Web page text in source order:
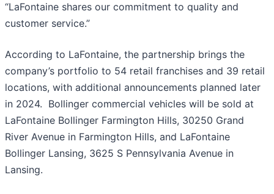
“LaFontaine shares our commitment to quality and
customer service.”
According to LaFontaine, the partnership brings the
company’s portfolio to 54 retail franchises and 39 retail
locations, with additional announcements planned later
in 2024. Bollinger commercial vehicles will be sold at
LaFontaine Bollinger Farmington Hills, 30250 Grand
River Avenue in Farmington Hills, and LaFontaine
Bollinger Lansing, 3625 S Pennsylvania Avenue in
Lansing.